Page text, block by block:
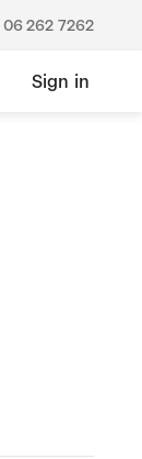
06 262 7262
Sign in